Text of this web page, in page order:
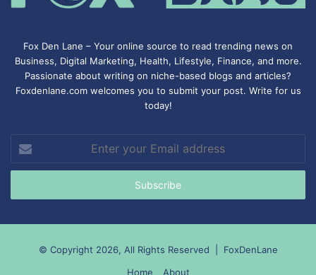
Fox Den Lane – Your online source to read trending news on
Business, Digital Marketing, Health, Lifestyle, Finance, and more.
Passionate about writing on niche-based blogs and articles?
Foxdenlane.com welcomes you to submit your post. Write for us
today!
Enter
your
Email
© Copyright 2026, All Rights Reserved | FoxDenLane
Home
About